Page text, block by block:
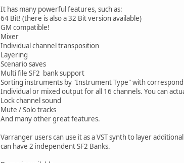
It has many powerful features, such as:
64 Bit! (there is also a 32 Bit version available)
GM compatible!
Mixer
Individual channel transposition
Layering
Scenario saves
Multi file SF2 bank support
Sorting instruments by "Instrument Type" with
Individual or mixed output for all 16 channels. You can
Lock channel sound
Mute / Solo tracks
And many other great features.
Varranger users can use it as a VST synth to layer
can have 2 independent SF2 Banks.